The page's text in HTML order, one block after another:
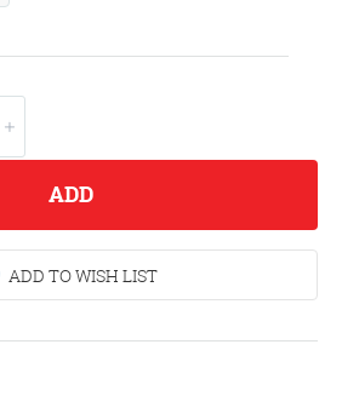
ADD
ADD TO WISH LIST